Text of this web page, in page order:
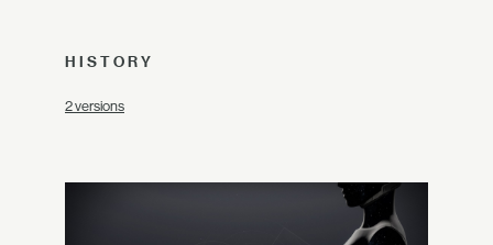
HISTORY
2 versions